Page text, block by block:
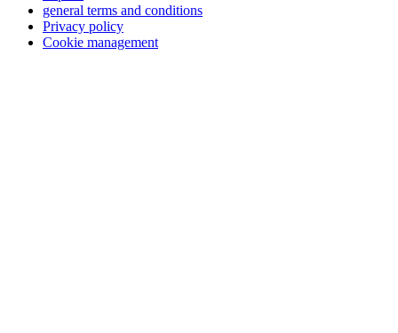
general terms and conditions
Privacy policy
Cookie management